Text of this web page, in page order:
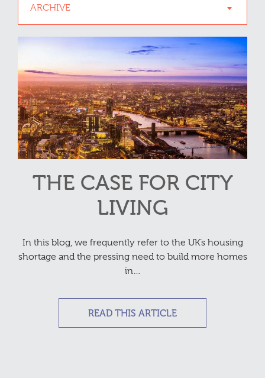
ARCHIVE
THE CASE FOR CITY
LIVING
In this blog, we frequently refer to the UK’s housing
shortage and the pressing need to build more homes
in…
READ THIS ARTICLE